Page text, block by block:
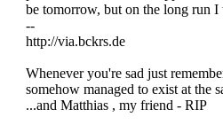
be tomorrow, but on the long run
--
http://via.bckrs.de
Whenever you're sad just
somehow managed to exist at the
...and Matthias , my friend - RIP